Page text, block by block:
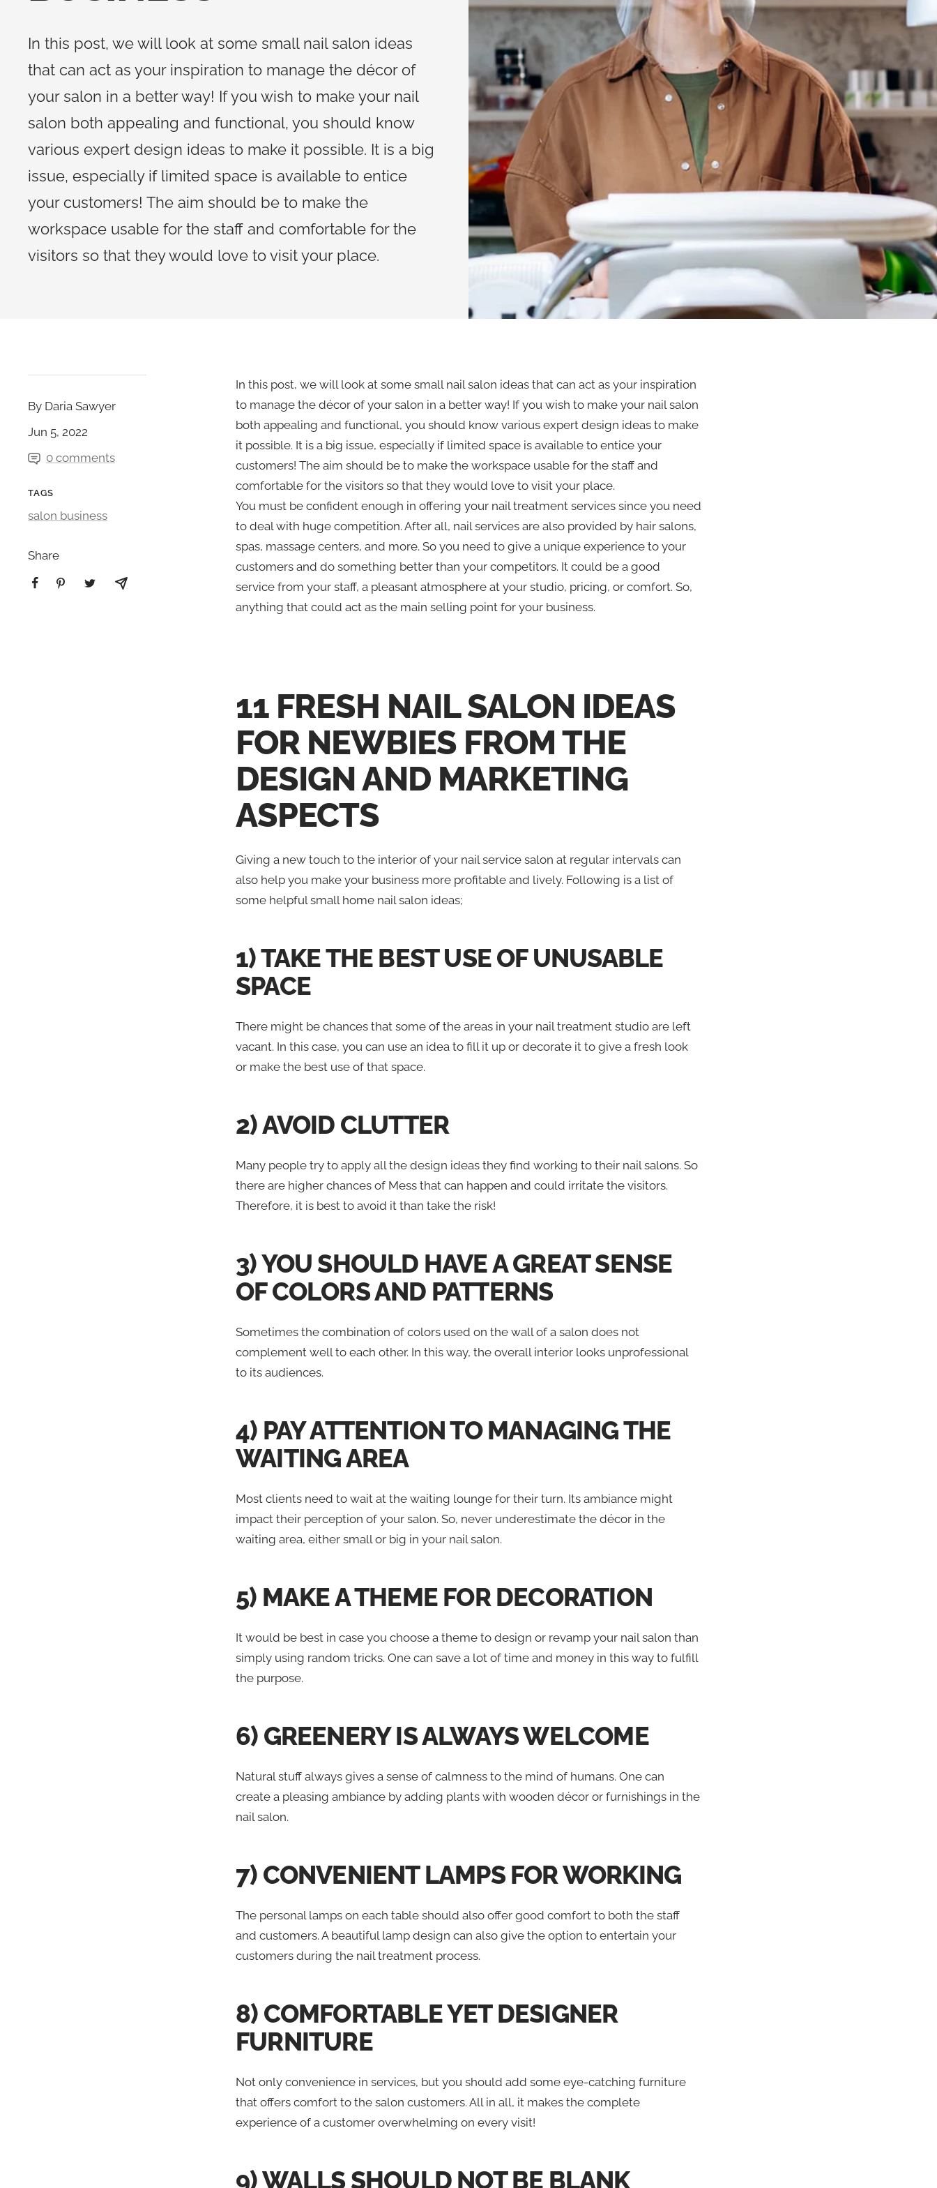
In this post, we will look at some small nail salon ideas
that can act as your inspiration to manage the décor of
your salon in a better way! If you wish to make your nail
salon both appealing and functional, you should know
various expert design ideas to make it possible. It is a big
issue, especially if limited space is available to entice
your customers! The aim should be to make the
workspace usable for the staff and comfortable for the
visitors so that they would love to visit your place.
By Daria Sawyer
Jun 5, 2022
0 comments
TAGS
salon business
Share
In this post, we will look at some small nail salon ideas that can act as your inspiration
to manage the décor of your salon in a better way! If you wish to make your nail salon
both appealing and functional, you should know various expert design ideas to make
it possible. It is a big issue, especially if limited space is available to entice your
customers! The aim should be to make the workspace usable for the staff and
comfortable for the visitors so that they would love to visit your place.
You must be confident enough in offering your nail treatment services since you need
to deal with huge competition. After all, nail services are also provided by hair salons,
spas, massage centers, and more. So you need to give a unique experience to your
customers and do something better than your competitors. It could be a good
service from your staff, a pleasant atmosphere at your studio, pricing, or comfort. So,
anything that could act as the main selling point for your business.
11 FRESH NAIL SALON IDEAS
FOR NEWBIES FROM THE
DESIGN AND MARKETING
ASPECTS
Giving a new touch to the interior of your nail service salon at regular intervals can
also help you make your business more profitable and lively. Following is a list of
some helpful small home nail salon ideas;
1) TAKE THE BEST USE OF UNUSABLE
SPACE
There might be chances that some of the areas in your nail treatment studio are left
vacant. In this case, you can use an idea to fill it up or decorate it to give a fresh look
or make the best use of that space.
2) AVOID CLUTTER
Many people try to apply all the design ideas they find working to their nail salons. So
there are higher chances of Mess that can happen and could irritate the visitors.
Therefore, it is best to avoid it than take the risk!
3) YOU SHOULD HAVE A GREAT SENSE
OF COLORS AND PATTERNS
Sometimes the combination of colors used on the wall of a salon does not
complement well to each other. In this way, the overall interior looks unprofessional
to its audiences.
4) PAY ATTENTION TO MANAGING THE
WAITING AREA
Most clients need to wait at the waiting lounge for their turn. Its ambiance might
impact their perception of your salon. So, never underestimate the décor in the
waiting area, either small or big in your nail salon.
5) MAKE A THEME FOR DECORATION
It would be best in case you choose a theme to design or revamp your nail salon than
simply using random tricks. One can save a lot of time and money in this way to fulfill
the purpose.
6) GREENERY IS ALWAYS WELCOME
Natural stuff always gives a sense of calmness to the mind of humans. One can
create a pleasing ambiance by adding plants with wooden décor or furnishings in the
nail salon.
7) CONVENIENT LAMPS FOR WORKING
The personal lamps on each table should also offer good comfort to both the staff
and customers. A beautiful lamp design can also give the option to entertain your
customers during the nail treatment process.
8) COMFORTABLE YET DESIGNER
FURNITURE
Not only convenience in services, but you should add some eye-catching furniture
that offers comfort to the salon customers. All in all, it makes the complete
experience of a customer overwhelming on every visit!
9) WALLS SHOULD NOT BE BLANK